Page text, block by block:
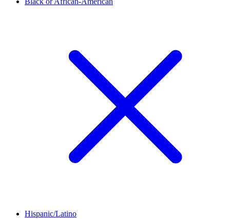
Hispanic/Latino